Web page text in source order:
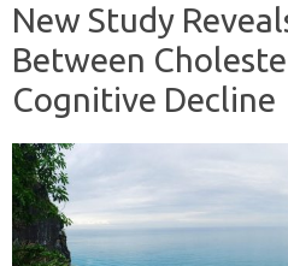
New Study
Between
Cognitive Decline